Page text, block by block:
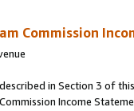
Commission
in Section 3 of
Income